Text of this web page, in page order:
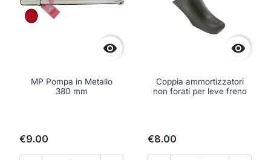

MP Pompa in Metallo
380 mm
€9.00

Coppia ammortizzatori
non forati per leve freno
€8.00